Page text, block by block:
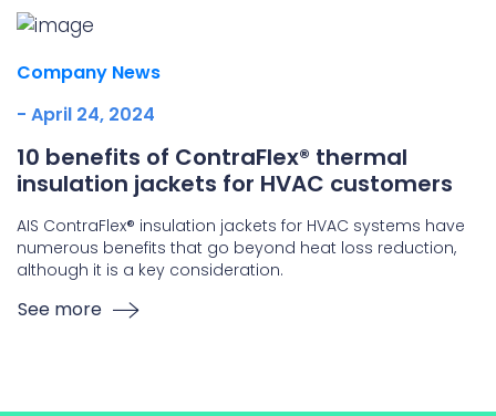
Company News
- April 24, 2024
10 benefits of ContraFlex® thermal
insulation jackets for HVAC customers
AIS ContraFlex® insulation jackets for HVAC systems have
numerous benefits that go beyond heat loss reduction,
although it is a key consideration.
See more